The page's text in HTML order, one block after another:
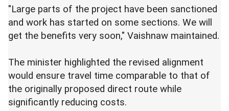
"Large parts of the project have been sanctioned
and work has started on some sections. We will
get the benefits very soon," Vaishnaw maintained.
The minister highlighted the revised alignment
would ensure travel time comparable to that of
the originally proposed direct route while
significantly reducing costs.